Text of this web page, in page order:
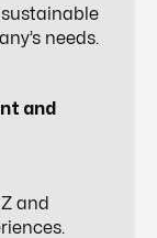
needs.
and
and